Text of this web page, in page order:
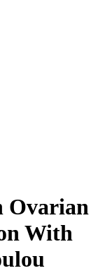
Ovarian
With